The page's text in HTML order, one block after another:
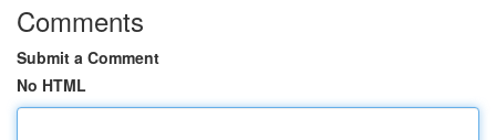
Comments
Submit a Comment
No HTML